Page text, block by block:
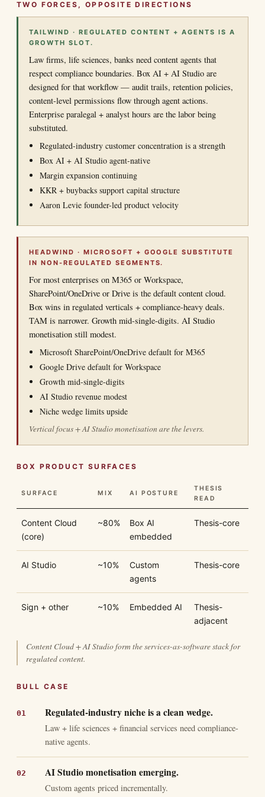
TWO FORCES, OPPOSITE DIRECTIONS
TAILWIND · REGULATED CONTENT + AGENTS IS A
GROWTH SLOT.
Law firms, life sciences, banks need content agents that
respect compliance boundaries. Box AI + AI Studio are
designed for that workflow — audit trails, retention policies,
content-level permissions flow through agent actions.
Enterprise paralegal + analyst hours are the labor being
substituted.
Regulated-industry customer concentration is a strength
Box AI + AI Studio agent-native
Margin expansion continuing
KKR + buybacks support capital structure
Aaron Levie founder-led product velocity
HEADWIND · MICROSOFT + GOOGLE SUBSTITUTE
IN NON-REGULATED SEGMENTS.
For most enterprises on M365 or Workspace,
SharePoint/OneDrive or Drive is the default content cloud.
Box wins in regulated verticals + compliance-heavy deals.
TAM is narrower. Growth mid-single-digits. AI Studio
monetisation still modest.
Microsoft SharePoint/OneDrive default for M365
Google Drive default for Workspace
Growth mid-single-digits
AI Studio revenue modest
Niche wedge limits upside
Vertical focus + AI Studio monetisation are the levers.
BOX PRODUCT SURFACES
SURFACE MIX AI POSTURE
THESIS
READ
Content Cloud
(core)
~80%
Box AI
embedded
Thesis-core
AI Studio ~10%
Custom
agents
Thesis-core
Sign + other ~10% Embedded AI
Thesis-
adjacent
Content Cloud + AI Studio form the services-as-software stack for
regulated content.
BULL CASE
Regulated-industry niche is a clean wedge.
Law + life sciences + financial services need compliance-
native agents.
AI Studio monetisation emerging.
Custom agents priced incrementally.